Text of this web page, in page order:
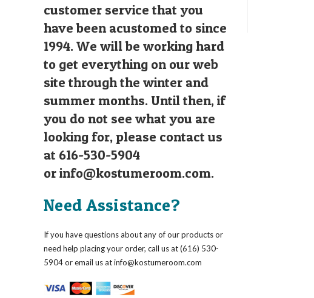
customer service that you
have been acustomed to since
1994. We will be working hard
to get everything on our web
site through the winter and
summer months. Until then, if
you do not see what you are
looking for, please contact us
at 616-530-5904
orinfo@kostumeroom.com.
Need Assistance?
If you have questions about any of our products or
need help placing your order, call us at (616) 530-
5904 or email us atinfo@kostumeroom.com